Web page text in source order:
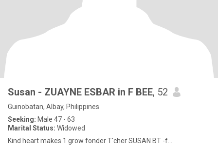
Susan - ZUAYNE ESBAR in F BEE, 52
Guinobatan, Albay, Philippines
Seeking: Male 47 - 63
Marital Status: Widowed
Kind heart makes 1 grow fonder T'cher SUSAN BT -f...